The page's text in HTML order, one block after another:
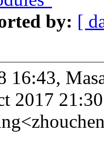
by: [
16:43,
2017